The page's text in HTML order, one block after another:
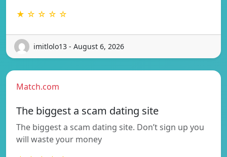
★ ☆ ☆ ☆ ☆
imitlolo13 - August 6, 2026
Match.com
The biggest a scam dating site
The biggest a scam dating site. Don’t sign up you
will waste your money